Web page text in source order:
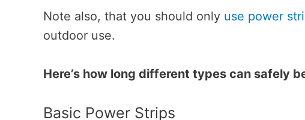
Note also, that you should only use power
outdoor use.
Here’s how long different types can safely
Basic Power Strips